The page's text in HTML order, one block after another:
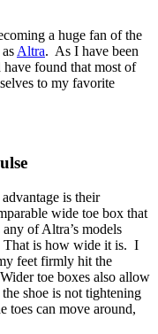
a huge fan of the
Altra. As I have been
found that most of
to my favorite
is their
wide toe box that
of Altra’s models
That is how wide it is. I
feet firmly hit the
toe boxes also allow
shoe is not tightening
toes can move around,